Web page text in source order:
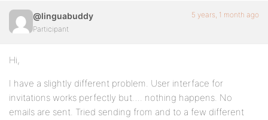
@linguabuddy
Participant
5 years, 1 month ago
Hi,
I have a slightly different problem. User interface for
invitations works perfectly but…. nothing happens. No
emails are sent. Tried sending from and to a few different